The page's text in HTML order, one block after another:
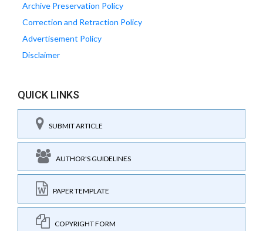
Archive Preservation Policy
Correction and Retraction Policy
Advertisement Policy
Disclaimer
QUICK LINKS
SUBMIT ARTICLE
AUTHOR'S GUIDELINES
PAPER TEMPLATE
COPYRIGHT FORM